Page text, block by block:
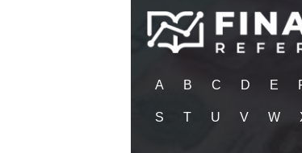
A B C D E
S T U V W